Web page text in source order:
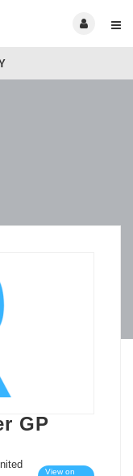
GP
View on